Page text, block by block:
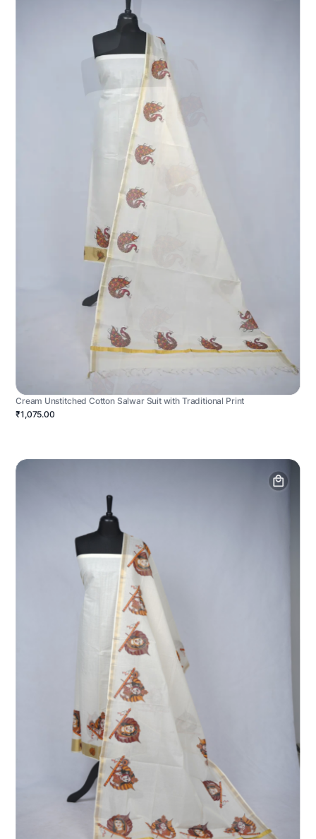
Cream Unstitched Cotton Salwar Suit with Traditional Print
₹1,075.00